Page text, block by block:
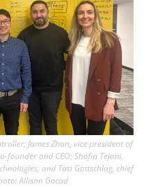
James Zhan, vice president of
founder and CEO; Shafin Tejani,
and Tasi Gottschlag, chief
Allison Gacad